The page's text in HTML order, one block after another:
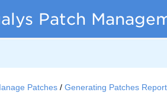
Patch
Patches Generating Patches Report